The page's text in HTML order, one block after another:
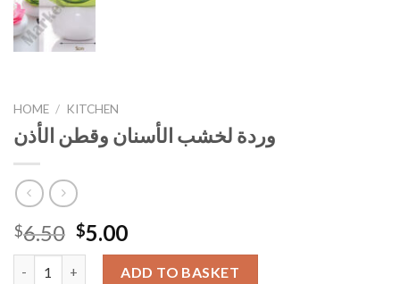
HOME / KITCHEN
وردة لخشب الأسنان وقطن الأذن
$6.50 Original
price
was:
$5.00Current
price
is:
ADD TO BASKET